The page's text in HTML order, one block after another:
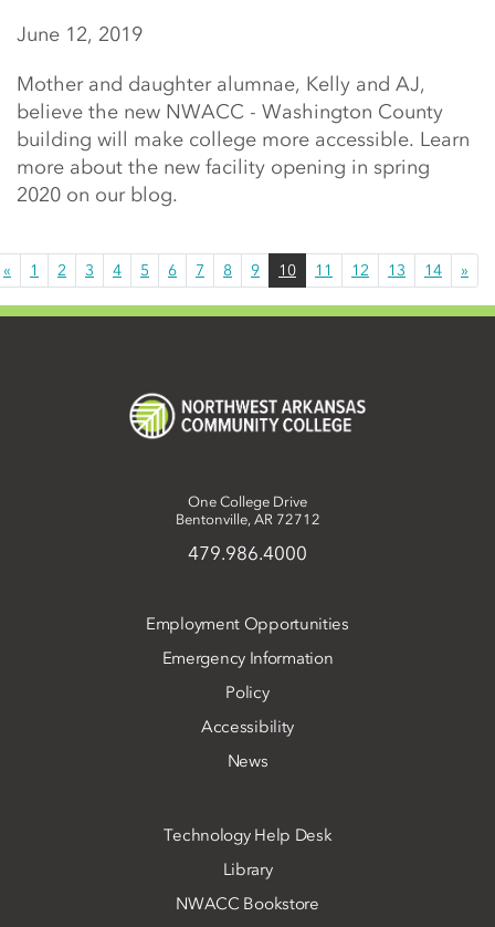
June 12, 2019
Mother and daughter alumnae, Kelly and AJ,
believe the new NWACC - Washington County
building will make college more accessible. Learn
more about the new facility opening in spring
2020 on our blog.
« 1 2 3 4 5 6 7 8 9 10 11 12 13 14 »
One College Drive
Bentonville, AR 72712
479.986.4000
Employment Opportunities
Emergency Information
Policy
Accessibility
News
Technology Help Desk
Library
NWACC Bookstore